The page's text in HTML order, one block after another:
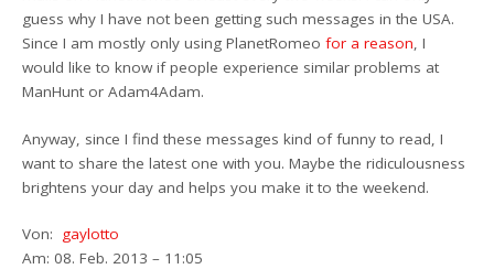
guess why I have not been getting such messages in the USA.
Since I am mostly only using PlanetRomeofor a reason, I
would like to know if people experience similar problems at
ManHunt or Adam4Adam.
Anyway, since I find these messages kind of funny to read, I
want to share the latest one with you. Maybe the ridiculousness
brightens your day and helps you make it to the weekend.
Von: gaylotto
Am: 08. Feb. 2013 – 11:05